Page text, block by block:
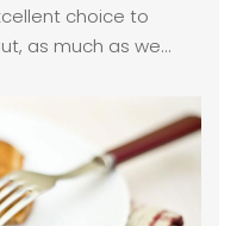
choice to
as much as we
bowl of leaves. For
intention of saving
in, we
to put together